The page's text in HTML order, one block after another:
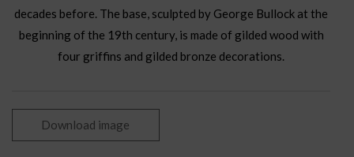
decades before. The base, sculpted by George Bullock at the
beginning of the 19th century, is made of gilded wood with
four griffins and gilded bronze decorations.
Download image